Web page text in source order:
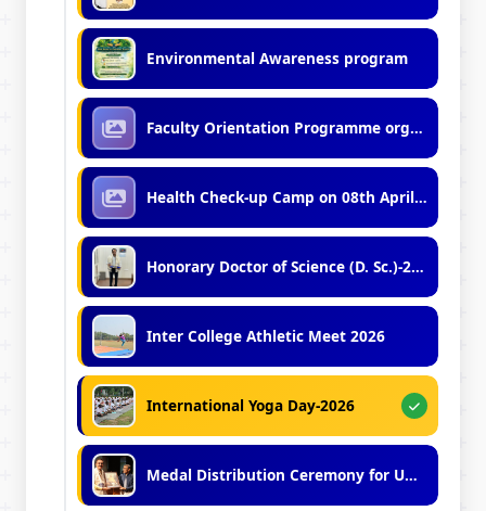
Environmental Awareness program
Faculty Orientation Programme organized by IQAC, VU (07.04.2026)
Health Check-up Camp on 08th April, 2026
Honorary Doctor of Science (D. Sc.)-2026
Inter College Athletic Meet 2026
International Yoga Day-2026
Medal Distribution Ceremony for UG and PG Toppers (2023, 2024, 2025)